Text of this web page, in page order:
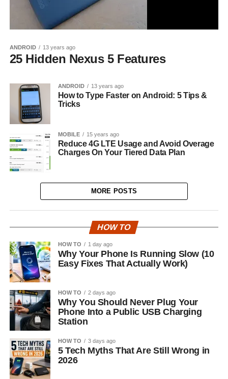
ANDROID 13 years ago
25 Hidden Nexus 5 Features
ANDROID 13 years ago
How to Type Faster on Android: 5 Tips &
Tricks
MOBILE 15 years ago
Reduce 4G LTE Usage and Avoid Overage
Charges On Your Tiered Data Plan
MORE POSTS
HOW TO
HOW TO 1 day ago
Why Your Phone Is Running Slow (10
Easy Fixes That Actually Work)
HOW TO 2 days ago
Why You Should Never Plug Your
Phone Into a Public USB Charging
Station
HOW TO 3 days ago
5 Tech Myths That Are Still Wrong in
2026